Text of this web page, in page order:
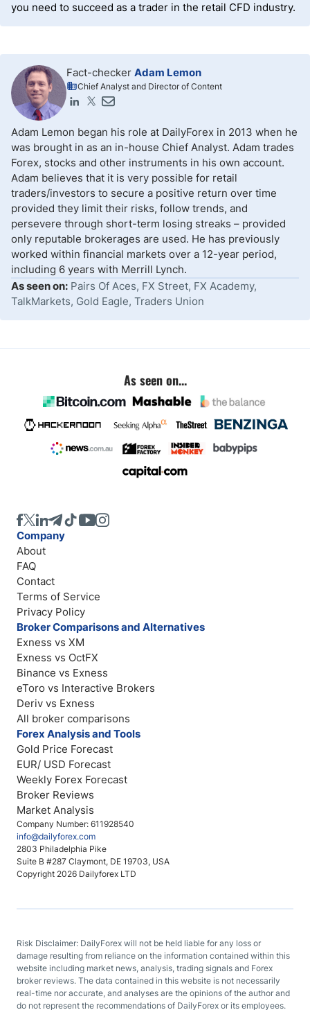
you need to succeed as a trader in the retail CFD industry.
Fact-checker Adam Lemon
Chief Analyst and Director of Content
Adam Lemon began his role at DailyForex in 2013 when he
was brought in as an in-house Chief Analyst. Adam trades
Forex, stocks and other instruments in his own account.
Adam believes that it is very possible for retail
traders/investors to secure a positive return over time
provided they limit their risks, follow trends, and
persevere through short-term losing streaks – provided
only reputable brokerages are used. He has previously
worked within financial markets over a 12-year period,
including 6 years with Merrill Lynch.
As seen on: Pairs Of Aces, FX Street, FX Academy,
TalkMarkets, Gold Eagle, Traders Union
As seen on...
Company Number: 611928540
info@dailyforex.com
2803 Philadelphia Pike
Suite B #287 Claymont, DE 19703, USA
Copyright 2026 Dailyforex LTD
Company
About
FAQ
Contact
Terms of Service
Privacy Policy
Broker Comparisons and Alternatives
Exness vs XM
Exness vs OctFX
Binance vs Exness
eToro vs Interactive Brokers
Deriv vs Exness
All broker comparisons
Forex Analysis and Tools
Gold Price Forecast
EUR/ USD Forecast
Weekly Forex Forecast
Broker Reviews
Market Analysis
Risk Disclaimer: DailyForex will not be held liable for any loss or
damage resulting from reliance on the information contained within this
website including market news, analysis, trading signals and Forex
broker reviews. The data contained in this website is not necessarily
real-time nor accurate, and analyses are the opinions of the author and
do not represent the recommendations of DailyForex or its employees.